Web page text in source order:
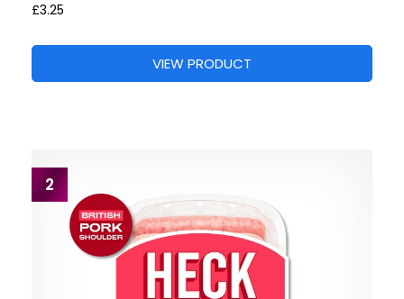
£3.25
VIEW PRODUCT
2